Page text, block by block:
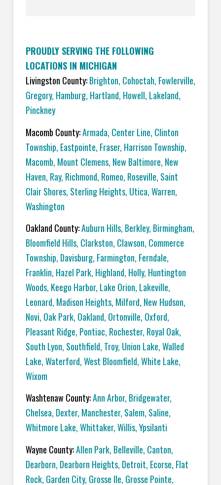
PROUDLY SERVING THE FOLLOWING
LOCATIONS IN MICHIGAN
Livingston County:Brighton, Cohoctah, Fowlerville,
Gregory, Hamburg, Hartland, Howell, Lakeland,
Pinckney
Macomb County:Armada, Center Line, Clinton
Township, Eastpointe, Fraser, Harrison Township,
Macomb, Mount Clemens, New Baltimore, New
Haven, Ray, Richmond, Romeo, Roseville, Saint
Clair Shores, Sterling Heights, Utica,Warren,
Washington
Oakland County:Auburn Hills, Berkley, Birmingham,
Bloomfield Hills, Clarkston, Clawson, Commerce
Township, Davisburg, Farmington, Ferndale,
Franklin, Hazel Park, Highland, Holly, Huntington
Woods, Keego Harbor, Lake Orion, Lakeville,
Leonard, Madison Heights, Milford, New Hudson,
Novi, Oak Park, Oakland, Ortonville, Oxford,
Pleasant Ridge, Pontiac, Rochester, Royal Oak,
South Lyon, Southfield, Troy, Union Lake,Walled
Lake,Waterford,West Bloomfield,White Lake,
Wixom
Washtenaw County:Ann Arbor, Bridgewater,
Chelsea, Dexter, Manchester, Salem, Saline,
Whitmore Lake,Whittaker,Willis,Ypsilanti
Wayne County:Allen Park, Belleville, Canton,
Dearborn, Dearborn Heights, Detroit, Ecorse, Flat
Rock, Garden City, Grosse Ile, Grosse Pointe,